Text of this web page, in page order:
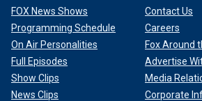
FOX News Shows
Programming Schedule
On Air Personalities
Full Episodes
Show Clips
News Clips
Contact Us
Careers
Fox Around
Advertise
Media
Corporate